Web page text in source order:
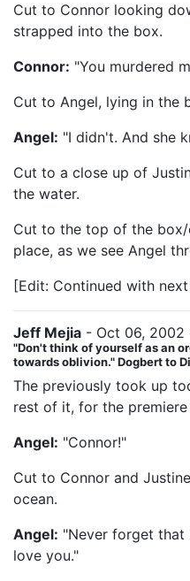
Cut to Connor looking
strapped into the box.
Connor: "You murdered
Cut to Angel, lying in the
Angel: "I didn't. And she
Cut to a close up of
the water.
Cut to the top of the
place, as we see Angel
[Edit: Continued with
Jeff Mejia - Oct 06, 2002
"Don't think of yourself as an
towards oblivion." Dogbert to
The previously took up
rest of it, for the
Angel: "Connor!"
Cut to Connor and
ocean.
Angel: "Never forget that
love you."